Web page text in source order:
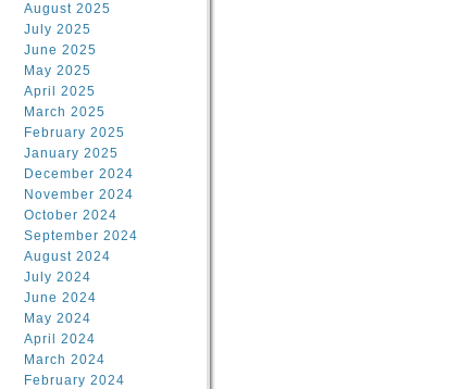
August 2025
July 2025
June 2025
May 2025
April 2025
March 2025
February 2025
January 2025
December 2024
November 2024
October 2024
September 2024
August 2024
July 2024
June 2024
May 2024
April 2024
March 2024
February 2024